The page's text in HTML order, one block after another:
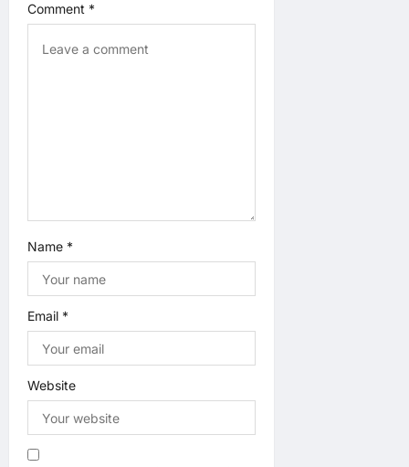
n
Comment *
Name *
Email *
Website